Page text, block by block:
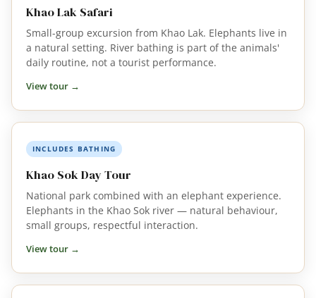
Khao Lak Safari
Small-group excursion from Khao Lak. Elephants live in
a natural setting. River bathing is part of the animals'
daily routine, not a tourist performance.
View tour →
INCLUDES BATHING
Khao Sok Day Tour
National park combined with an elephant experience.
Elephants in the Khao Sok river — natural behaviour,
small groups, respectful interaction.
View tour →